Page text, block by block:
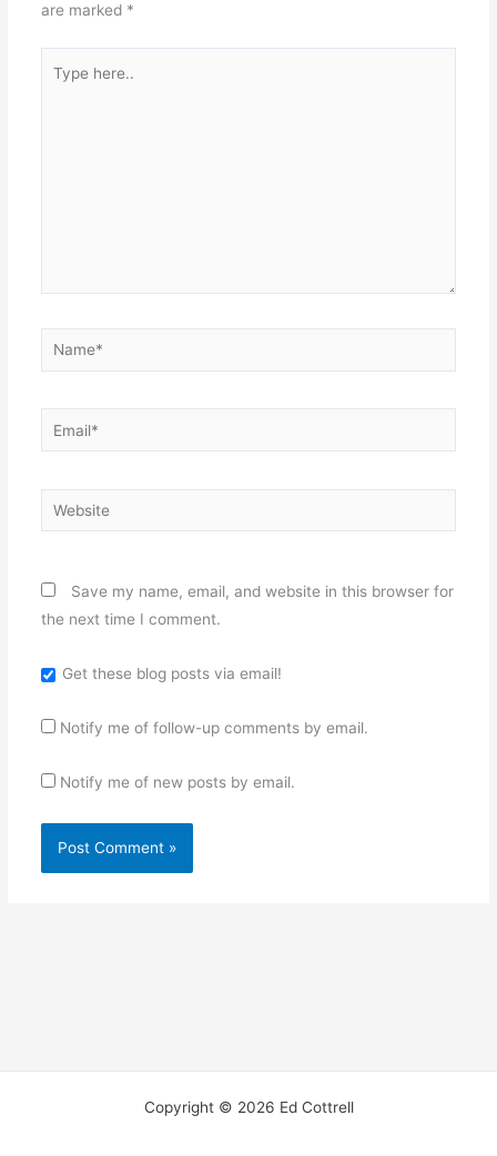
are marked *
here..
Name*
Email*
Website
Save my name, email, and website in this browser for
the next time I comment.
Get these blog posts via email!
Notify me of follow-up comments by email.
Notify me of new posts by email.
Copyright © 2026 Ed Cottrell